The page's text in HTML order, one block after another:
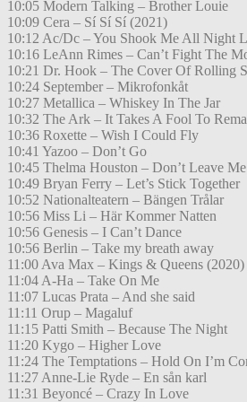
10:05 Modern Talking – Brother Louie
10:09 Cera – Sí Sí Sí (2021)
10:12 Ac/Dc – You Shook Me All Night
10:16 LeAnn Rimes – Can’t Fight The
10:21 Dr. Hook – The Cover Of Rolling
10:24 September – Mikrofonkåt
10:27 Metallica – Whiskey In The Jar
10:32 The Ark – It Takes A Fool To
10:36 Roxette – Wish I Could Fly
10:41 Yazoo – Don’t Go
10:45 Thelma Houston – Don’t Leave
10:49 Bryan Ferry – Let’s Stick Together
10:52 Nationalteatern – Bängen Trålar
10:56 Miss Li – Här Kommer Natten
10:56 Genesis – I Can’t Dance
10:56 Berlin – Take my breath away
11:00 Ava Max – Kings & Queens (2020)
11:04 A-Ha – Take On Me
11:07 Lucas Prata – And she said
11:11 Orup – Magaluf
11:15 Patti Smith – Because The Night
11:20 Kygo – Higher Love
11:24 The Temptations – Hold On I’m
11:27 Anne-Lie Ryde – En sån karl
11:31 Beyoncé – Crazy In Love